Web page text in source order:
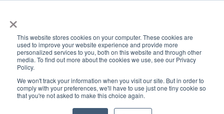
×
This website stores cookies on your computer. These cookies are
used to improve your website experience and provide more
personalized services to you, both on this website and through other
media. To find out more about the cookies we use, see our Privacy
Policy.
We won't track your information when you visit our site. But in order to
comply with your preferences, we'll have to use just one tiny cookie so
that you're not asked to make this choice again.
ACADEMICS & LEARNING ARTS & CULTURE RESEARCH & INNOVATION